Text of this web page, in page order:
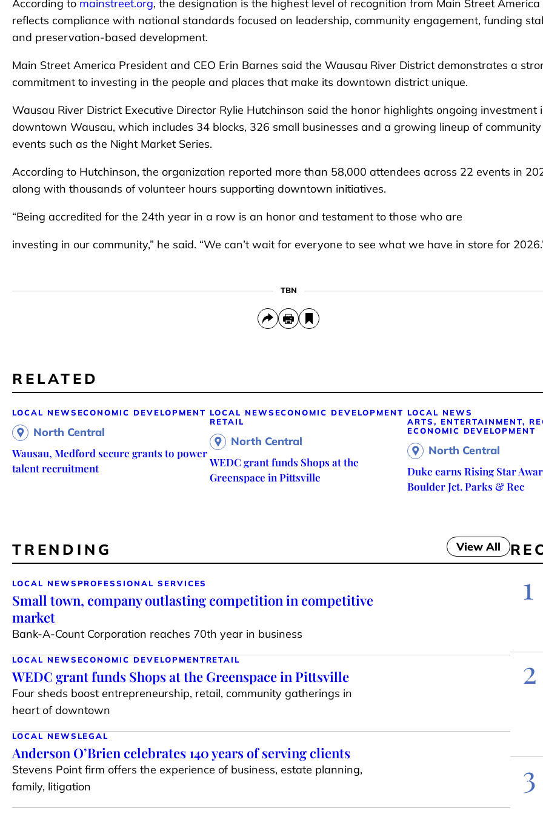
According to mainstreet.org, the designation is the highest level of recognition from Main Street
reflects compliance with national standards focused on leadership, community engagement, funding
and preservation-based development.
Main Street America President and CEO Erin Barnes said the Wausau River District demonstrates a
commitment to investing in the people and places that make its downtown district unique.
Wausau River District Executive Director Rylie Hutchinson said the honor highlights ongoing investment
downtown Wausau, which includes 34 blocks, 326 small businesses and a growing lineup of community
events such as the Night Market Series.
According to Hutchinson, the organization reported more than 58,000 attendees across 22 events in
along with thousands of volunteer hours supporting downtown initiatives.
“Being accredited for the 24th year in a row is an honor and testament to those who are
investing in our community,” he said. “We can’t wait for everyone to see what we have in store for
TBN
RELATED
LOCAL NEWS ECONOMIC DEVELOPMENT
North Central
Wausau, Medford secure grants to power
talent recruitment
LOCAL NEWS ECONOMIC DEVELOPMENT
RETAIL
North Central
WEDC grant funds Shops at the
Greenspace in Pittsville
LOCAL NEWS
ARTS, ENTERTAINMENT,
ECONOMIC DEVELOPMENT
North Central
Duke earns Rising Star
Boulder Jct. Parks & Rec
TRENDING View All
LOCAL NEWS PROFESSIONAL SERVICES
Small town, company outlasting competition in competitive
market
Bank-A-Count Corporation reaches 70th year in business
LOCAL NEWS ECONOMIC DEVELOPMENTRETAIL
WEDC grant funds Shops at the Greenspace in Pittsville
Four sheds boost entrepreneurship, retail, community gatherings in
heart of downtown
LOCAL NEWS LEGAL
Anderson O’Brien celebrates 140 years of serving clients
Stevens Point firm offers the experience of business, estate planning,
family, litigation
1
2
3